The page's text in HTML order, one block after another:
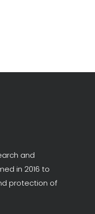
and
in 2016 to
protection of